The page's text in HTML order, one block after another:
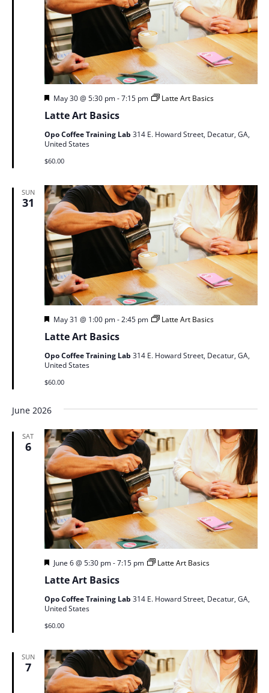
Latte Art Basics
Featured
May 30 @ 5:30 pm-7:15 pm Latte Art Basics
Opo Coffee Training Lab 314 E. Howard Street, Decatur, GA,
United States
$60.00
SUN
31
Latte Art Basics
Featured
May 31 @ 1:00 pm-2:45 pm Latte Art Basics
Opo Coffee Training Lab 314 E. Howard Street, Decatur, GA,
United States
$60.00
June 2026
SAT
6
Latte Art Basics
Featured
June 6 @ 5:30 pm-7:15 pm Latte Art Basics
Opo Coffee Training Lab 314 E. Howard Street, Decatur, GA,
United States
$60.00
SUN
7